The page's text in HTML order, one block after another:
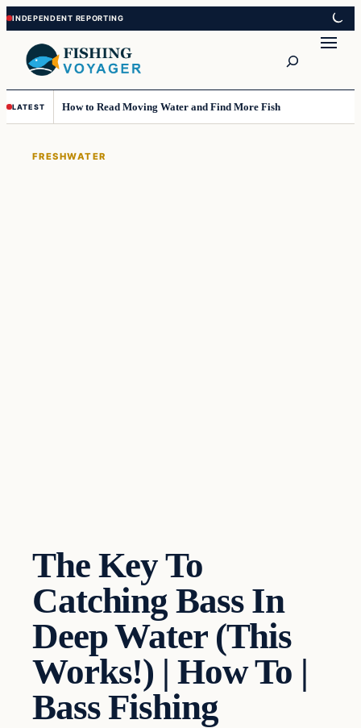
Skip
to
content
Skip
to
content
LATEST How to Read Moving Water and Find More Fish
FRESHWATER
The Key To
Catching Bass In
Deep Water (This
Works!) | How To |
Bass Fishing